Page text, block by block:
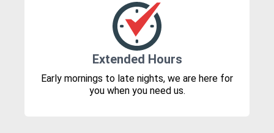
Extended Hours
Early mornings to late nights, we are here for
you when you need us.